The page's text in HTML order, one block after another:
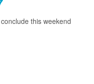
this weekend